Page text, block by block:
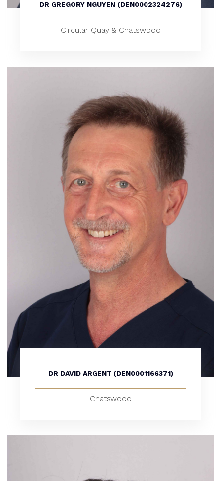
DR GREGORY NGUYEN (DEN0002324276)
Circular Quay & Chatswood
DR DAVID ARGENT (DEN0001166371)
Chatswood